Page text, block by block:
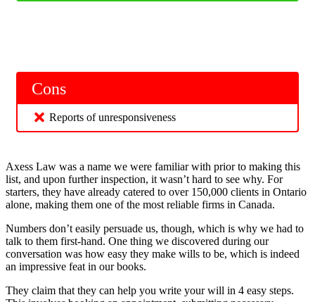
Cons
Reports of unresponsiveness
Axess Law was a name we were familiar with prior to making this
list, and upon further inspection, it wasn’t hard to see why. For
starters, they have already catered to over 150,000 clients in Ontario
alone, making them one of the most reliable firms in Canada.
Numbers don’t easily persuade us, though, which is why we had to
talk to them first-hand. One thing we discovered during our
conversation was how easy they make wills to be, which is indeed
an impressive feat in our books.
They claim that they can help you write your will in 4 easy steps.